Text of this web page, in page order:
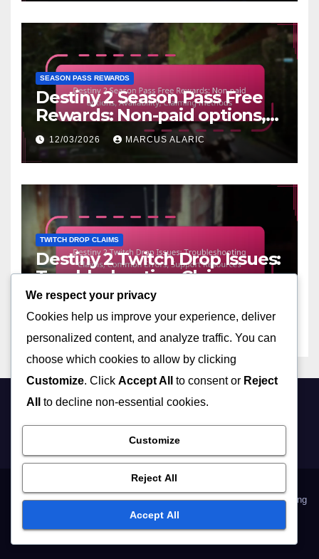
SEASON PASS REWARDS
Destiny 2 Season Pass Free
Rewards: Non-paid options,
Availability, Claiming
methods
12/03/2026 MARCUS ALARIC
TWITCH DROP CLAIMS
Destiny 2 Twitch Drop Issues:
Troubleshooting Claims,
Common Errors, Support
Resources
12/03/2026 MARCUS ALARIC
manitobacraft.ca
Data Protection PolicyOur StoryTerms & ConditionsCookies & Tracking
Contact us
We respect your privacy
Cookies help us improve your experience, deliver
personalized content, and analyze traffic. You can
choose which cookies to allow by clicking
Customize. Click Accept All to consent or Reject
All
to decline non-essential cookies.
Customize
Reject All
Accept All